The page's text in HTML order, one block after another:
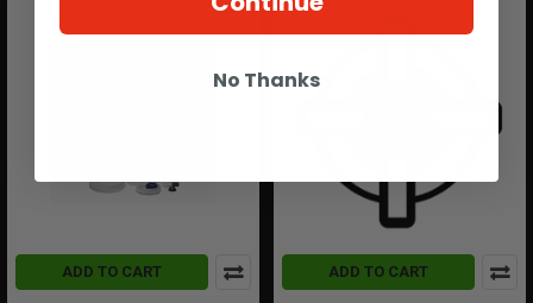
ADD TO CART ADD TO CART
No Thanks